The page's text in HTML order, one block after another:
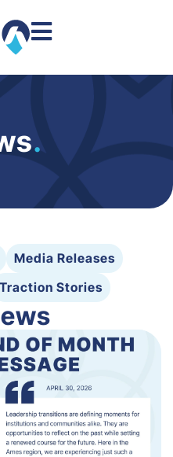
.
Media Releases
Traction Stories